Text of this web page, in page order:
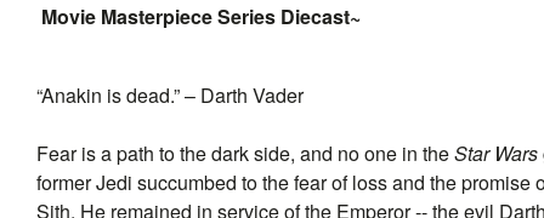
Movie Masterpiece Series Diecast~
“Anakin is dead.” – Darth Vader
Fear is a path to the dark side, and no one in theStar Wars
former Jedi succumbed to the fear of loss and the
Sith. He remained in service of the Emperor -- the evil